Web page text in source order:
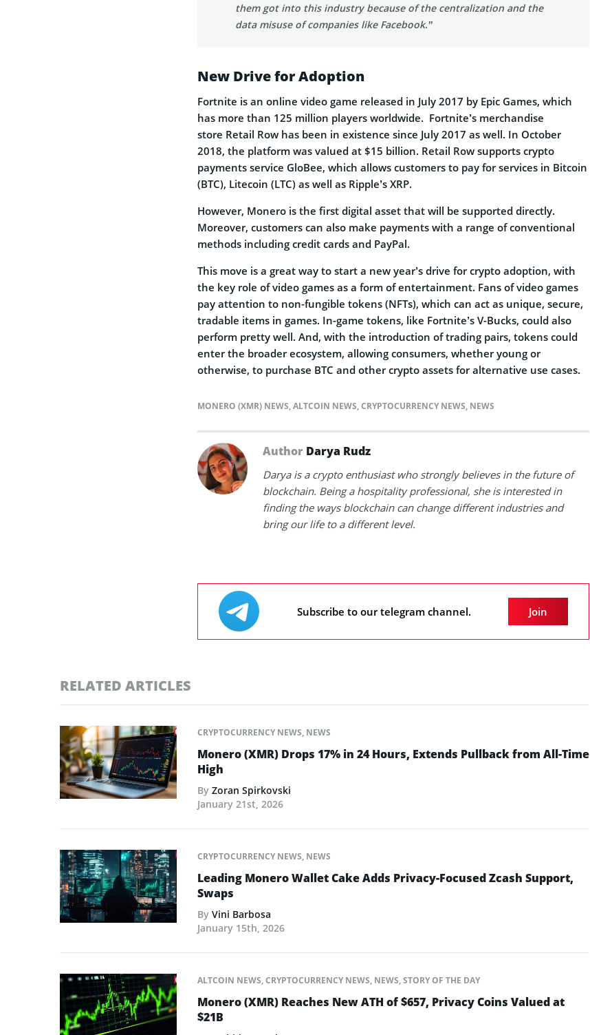
them got into this industry because of the centralization and the
data misuse of companies like Facebook.”
New Drive for Adoption
Fortnite is an online video game released in July 2017 by Epic Games, which
has more than 125 million players worldwide. Fortnite’s merchandise
store Retail Row has been in existence since July 2017 as well. In October
2018, the platform was valued at $15 billion. Retail Row supports crypto
payments service GloBee, which allows customers to pay for services in Bitcoin
(BTC), Litecoin (LTC) as well as Ripple’s XRP.
However, Monero is the first digital asset that will be supported directly.
Moreover, customers can also make payments with a range of conventional
methods including credit cards and PayPal.
This move is a great way to start a new year’s drive for crypto adoption, with
the key role of video games as a form of entertainment. Fans of video games
pay attention to non-fungible tokens (NFTs), which can act as unique, secure,
tradable items in games. In-game tokens, like Fortnite’s V-Bucks, could also
perform pretty well. And, with the introduction of trading pairs, tokens could
enter the broader ecosystem, allowing consumers, whether young or
otherwise, to purchase BTC and other crypto assets for alternative use cases.
MONERO (XMR) NEWS,ALTCOIN NEWS,CRYPTOCURRENCY NEWS, NEWS
Author Darya Rudz
Darya is a crypto enthusiast who strongly believes in the future of
blockchain. Being a hospitality professional, she is interested in
finding the ways blockchain can change different industries and
bring our life to a different level.
Subscribe to our telegram channel. Join
RELATED ARTICLES
CRYPTOCURRENCY NEWS, NEWS
Monero (XMR) Drops 17% in 24 Hours, Extends Pullback from All-Time
High
By Zoran Spirkovski
January 21st, 2026
CRYPTOCURRENCY NEWS, NEWS
Leading Monero Wallet Cake Adds Privacy-Focused Zcash Support,
Swaps
By Vini Barbosa
January 15th, 2026
ALTCOIN NEWS,CRYPTOCURRENCY NEWS, NEWS,STORY OF THE DAY
Monero (XMR) Reaches New ATH of $657, Privacy Coins Valued at
$21B